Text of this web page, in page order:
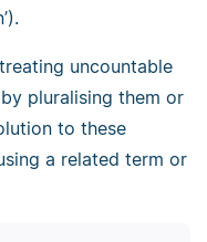
uncountable
pluralising them or
to these
a related term or